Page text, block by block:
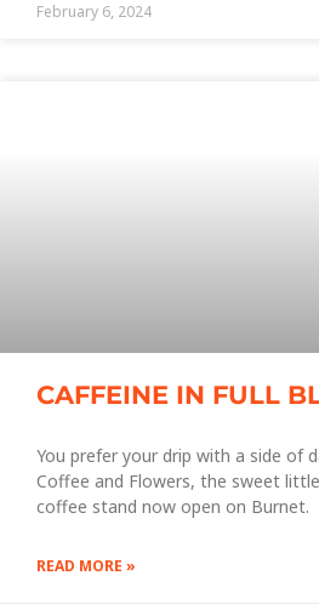
February 6, 2024
CAFFEINE IN FULL
You prefer your drip with a side of
Coffee and Flowers, the sweet
coffee stand now open on Burnet.
READ MORE »